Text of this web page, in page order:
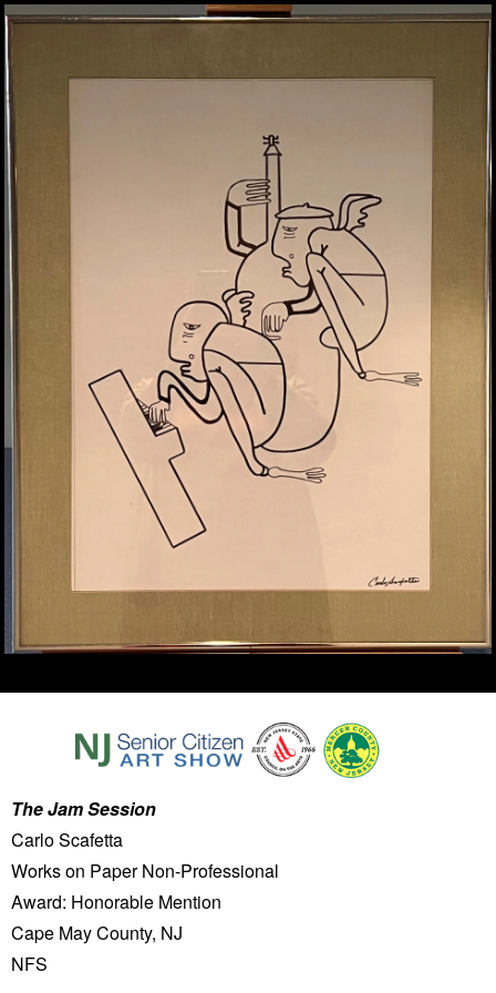
The Jam Session
Carlo Scafetta
Works on Paper Non-Professional
Award: Honorable Mention
Cape May County, NJ
NFS